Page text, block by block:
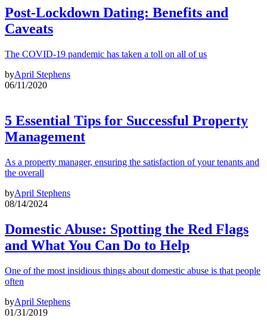
Post-Lockdown Dating: Benefits and
Caveats
The COVID-19 pandemic has taken a toll on all of us
byApril Stephens
06/11/2020
5 Essential Tips for Successful Property
Management
As a property manager, ensuring the satisfaction of your tenants and
the overall
byApril Stephens
08/14/2024
Domestic Abuse: Spotting the Red Flags
and What You Can Do to Help
One of the most insidious things about domestic abuse is that people
often
byApril Stephens
01/31/2019